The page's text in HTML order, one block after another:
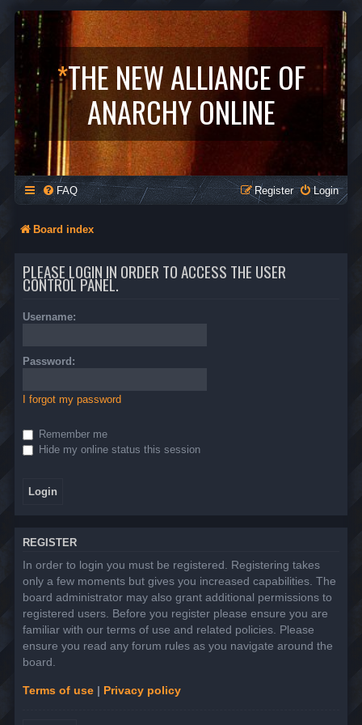
*THE NEW ALLIANCE OF
ANARCHY ONLINE
FAQ Login
Register
Board index
PLEASE LOGIN IN ORDER TO ACCESS THE USER
CONTROL PANEL.
Username:
Password:
I forgot my password
Remember me
Hide my online status this session
REGISTER
In order to login you must be registered. Registering takes
only a few moments but gives you increased capabilities. The
board administrator may also grant additional permissions to
registered users. Before you register please ensure you are
familiar with our terms of use and related policies. Please
ensure you read any forum rules as you navigate around the
board.
Terms of use | Privacy policy